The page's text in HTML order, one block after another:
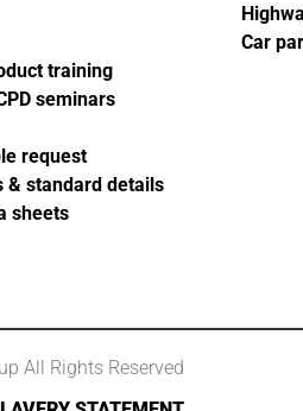
training
seminars
request
& standard details
sheets
Car
All Rights Reserved